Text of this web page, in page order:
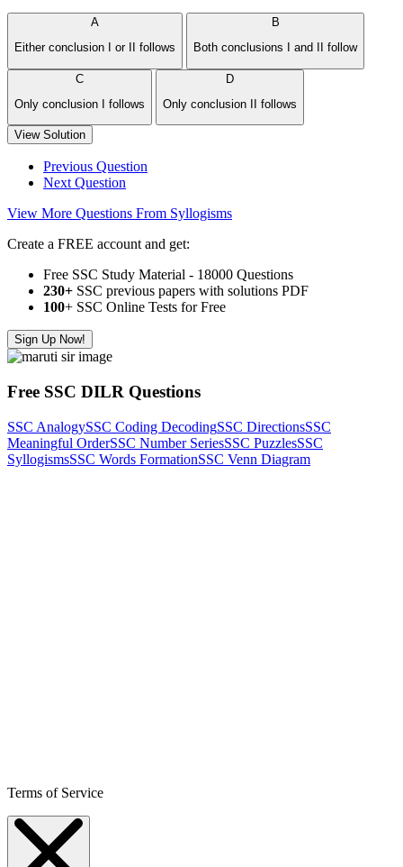
A
Either conclusion I or II follows
B
Both conclusions I and II follow
C
Only conclusion I follows
D
Only conclusion II follows
View Solution
Previous Question
Next Question
View More Questions From Syllogisms
Create a FREE account and get:
Free SSC Study Material - 18000 Questions
230+ SSC previous papers with solutions PDF
100+ SSC Online Tests for Free
Sign Up Now!
Free SSC DILR Questions
SSC AnalogySSC Coding DecodingSSC DirectionsSSC
Meaningful OrderSSC Number SeriesSSC PuzzlesSSC
SyllogismsSSC Words FormationSSC Venn Diagram
Terms of Service